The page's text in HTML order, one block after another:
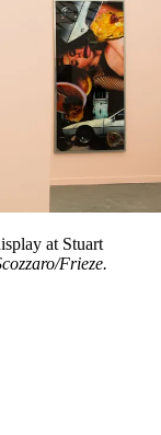
at Stuart
Frieze.